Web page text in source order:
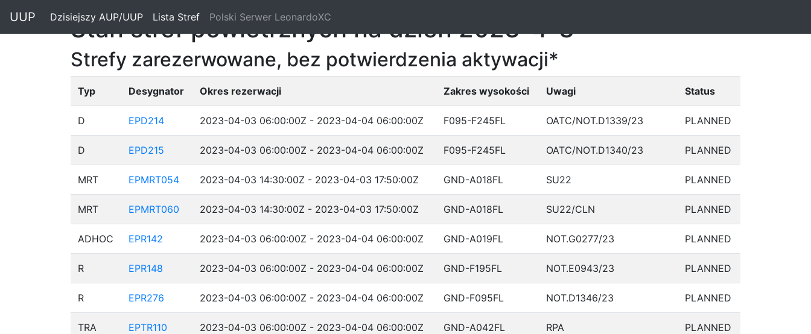
UUP Dzisiejszy AUP/UUP (current)
Lista Stref (current)
Polski Serwer LeonardoXC
Stan stref powietrznych na dzień 2023-4-3
Strefy zarezerwowane, bez potwierdzenia aktywacji*
Typ Desygnator Okres rezerwacji Zakres wysokości Uwagi Status
D EPD214 2023-04-03 06:00:00Z - 2023-04-04 06:00:00Z F095-F245FL OATC/NOT.D1339/23 PLANNED
D EPD215 2023-04-03 06:00:00Z - 2023-04-04 06:00:00Z F095-F245FL OATC/NOT.D1340/23 PLANNED
MRT EPMRT054 2023-04-03 14:30:00Z - 2023-04-03 17:50:00Z GND-A018FL SU22 PLANNED
MRT EPMRT060 2023-04-03 14:30:00Z - 2023-04-03 17:50:00Z GND-A018FL SU22/CLN PLANNED
ADHOC EPR142 2023-04-03 06:00:00Z - 2023-04-04 06:00:00Z GND-A019FL NOT.G0277/23 PLANNED
R EPR148 2023-04-03 06:00:00Z - 2023-04-04 06:00:00Z GND-F195FL NOT.E0943/23 PLANNED
R EPR276 2023-04-03 06:00:00Z - 2023-04-04 06:00:00Z GND-F095FL NOT.D1346/23 PLANNED
TRA EPTR110 2023-04-03 06:00:00Z - 2023-04-04 06:00:00Z GND-A042FL RPA PLANNED